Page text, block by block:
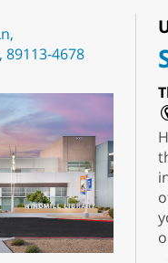
89113-4678